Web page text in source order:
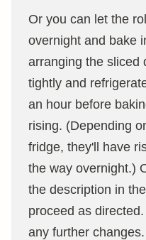
Or you can let the
overnight and bake
arranging the sliced
tightly and
an hour before
rising. (Depending
fridge, they'll have
the way overnight.)
the description in
proceed as
any further changes.